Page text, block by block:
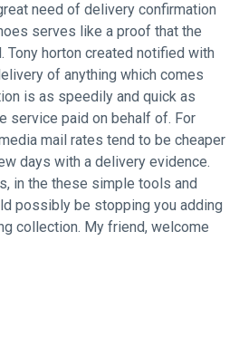
need of delivery confirmation
serves like a proof that the
Tony horton created notified with
of anything which comes
is as speedily and quick as
service paid on behalf of. For
mail rates tend to be cheaper
days with a delivery evidence.
in the these simple tools and
possibly be stopping you adding
collection. My friend, welcome